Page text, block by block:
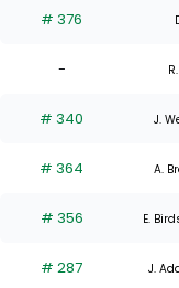
# 376
-
# 340 J.
# 364 A.
# 356 E.
# 287 J.